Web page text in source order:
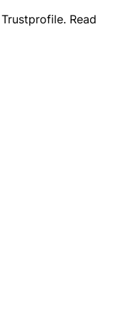
Trustprofile. Read